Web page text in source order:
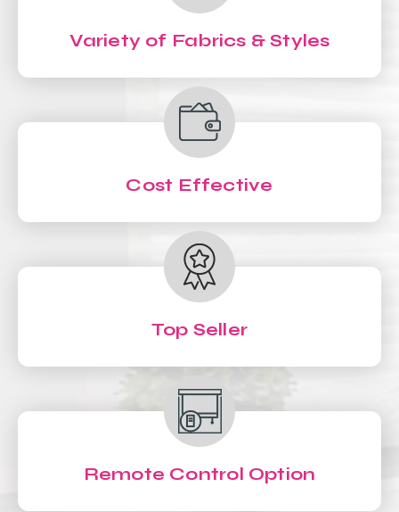
Variety of Fabrics & Styles
Cost Effective
Top Seller
Remote Control Option